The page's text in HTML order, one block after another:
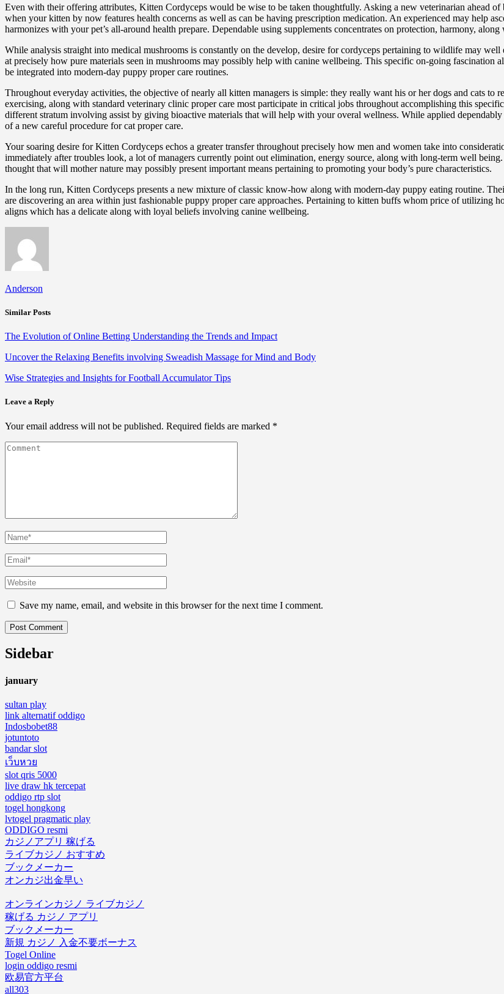
Even with their offering attributes, Kitten Cordyceps would be wise to be taken thoughtfully. Asking a new veterinarian ahead
when your kitten by now features health concerns as well as can be having prescription medication. An experienced may help
harmonizes with your pet’s all-around health prepare. Dependable using supplements concentrates on protection, harmony,
While analysis straight into medical mushrooms is constantly on the develop, desire for cordyceps pertaining to wildlife may
at precisely how pure materials seen in mushrooms may possibly help with canine wellbeing. This specific on-going
be integrated into modern-day puppy proper care routines.
Throughout everyday activities, the objective of nearly all kitten managers is simple: they really want his or her dogs and cats to
exercising, along with standard veterinary clinic proper care most participate in critical jobs throughout accomplishing this
different stratum involving assist by giving bioactive materials that will help with your overal wellness. While applied
of a new careful procedure for cat proper care.
Your soaring desire for Kitten Cordyceps echos a greater transfer throughout precisely how men and women take into
immediately after troubles look, a lot of managers currently point out elimination, energy source, along with long-term well
thought that will mother nature may possibly present important means pertaining to promoting your body’s pure characteristics.
In the long run, Kitten Cordyceps presents a new mixture of classic know-how along with modern-day puppy eating routine.
are discovering an area within just fashionable puppy proper care approaches. Pertaining to kitten buffs whom price of utilizing
aligns which has a delicate along with loyal beliefs involving canine wellbeing.
Anderson
Similar Posts
The Evolution of Online Betting Understanding the Trends and Impact
Uncover the Relaxing Benefits involving Sweadish Massage for Mind and Body
Wise Strategies and Insights for Football Accumulator Tips
Leave a Reply
Your email address will not be published. Required fields are marked *
Save my name, email, and website in this browser for the next time I comment.
Sidebar
january
sultan play
link alternatif oddigo
Indosbobet88
jotuntoto
bandar slot
เว็บหวย
slot qris 5000
live draw hk tercepat
oddigo rtp slot
togel hongkong
lvtogel pragmatic play
ODDIGO resmi
カジノアプリ 稼げる
ライブカジノ おすすめ
ブックメーカー
オンカジ出金早い
オンラインカジノ ライブカジノ
稼げる カジノ アプリ
ブックメーカー
新規 カジノ 入金不要ボーナス
Togel Online
login oddigo resmi
欧易官方平台
all303